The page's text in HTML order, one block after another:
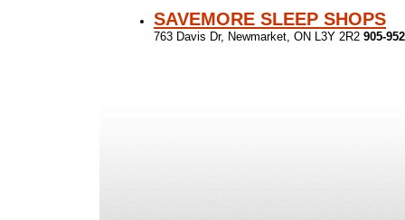
SAVEMORE SLEEP SHOPS
763 Davis Dr, Newmarket, ON L3Y 2R2 905-